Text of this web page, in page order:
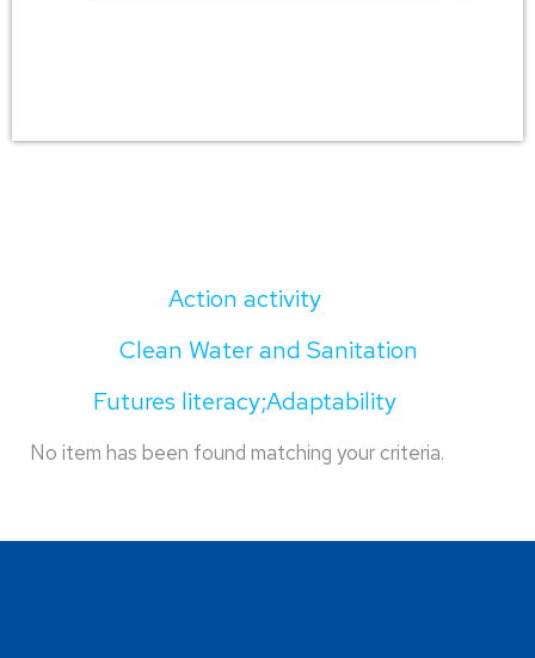
Action activity
Clean Water and Sanitation
Futures literacy;Adaptability
No item has been found matching your criteria.